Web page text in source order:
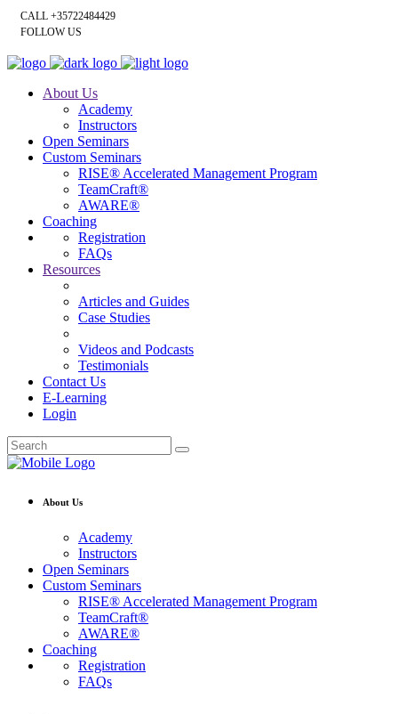
CALL +35722484429
FOLLOW US
About Us
Academy
Instructors
Open Seminars
Custom Seminars
RISE® Accelerated Management Program
TeamCraft®
AWARE®
Coaching
Registration
FAQs
Resources
Articles and Guides
Case Studies
Videos and Podcasts
Testimonials
Contact Us
E-Learning
Login
About Us
Academy
Instructors
Open Seminars
Custom Seminars
RISE® Accelerated Management Program
TeamCraft®
AWARE®
Coaching
Registration
FAQs